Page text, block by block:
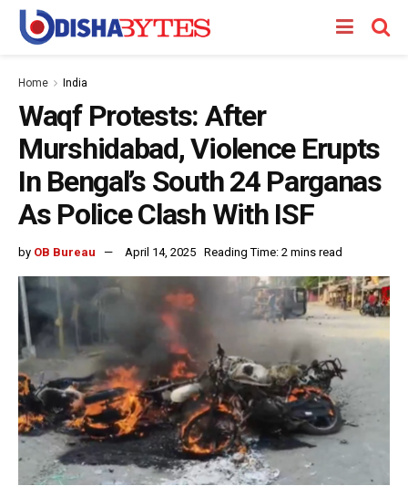
Home India
Waqf Protests: After
Murshidabad, Violence Erupts
In Bengal’s South 24 Parganas
As Police Clash With ISF
by OB Bureau April 14, 2025 Reading Time: 2 mins read